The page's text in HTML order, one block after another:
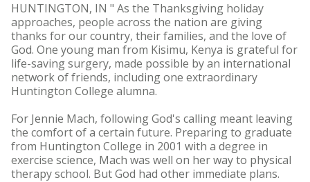
HUNTINGTON, IN " As the Thanksgiving holiday
approaches, people across the nation are giving
thanks for our country, their families, and the love of
God. One young man from Kisimu, Kenya is grateful for
life-saving surgery, made possible by an international
network of friends, including one extraordinary
Huntington College alumna.
For Jennie Mach, following God's calling meant leaving
the comfort of a certain future. Preparing to graduate
from Huntington College in 2001 with a degree in
exercise science, Mach was well on her way to physical
therapy school. But God had other immediate plans.